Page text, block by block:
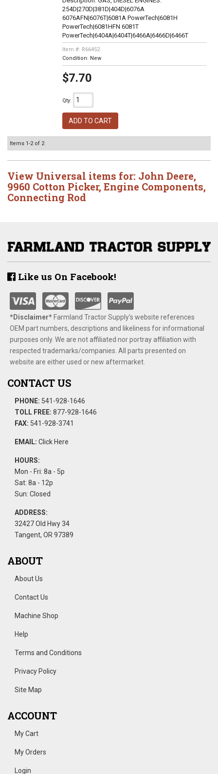
254D|270D|381D|404D|6076A
6076AFN|6076T|6081A PowerTech|6081H
PowerTech|6081HFN 6081T
PowerTech|6404A|6404T|6466A|6466D|6466T
Item #: R66452
Condition: New
$7.70
Qty:
ADD TO CART
Items 1-2of 2
View Universal items for: John Deere,
9960 Cotton Picker, Engine Components,
Connecting Rod
Like us On Facebook!
*Disclaimer​*​Farmland Tractor Supply's website references
OEM part numbers, descriptions and likeliness for informational
purposes only. We are not affiliated nor portray affiliation with
respected trademarks/companies. All parts presented on
website are either used or new aftermarket.
CONTACT US
PHONE: 541-928-1646
TOLL FREE: 877-928-1646
FAX: 541-928-3741
EMAIL: Click Here
HOURS:
Mon - Fri: 8a - 5p
Sat: 8a - 12p
Sun: Closed
ADDRESS:
32427 Old Hwy 34
Tangent, OR 97389
ABOUT
About Us
Contact Us
Machine Shop
Help
Terms and Conditions
Privacy Policy
Site Map
ACCOUNT
My Cart
My Orders
Login